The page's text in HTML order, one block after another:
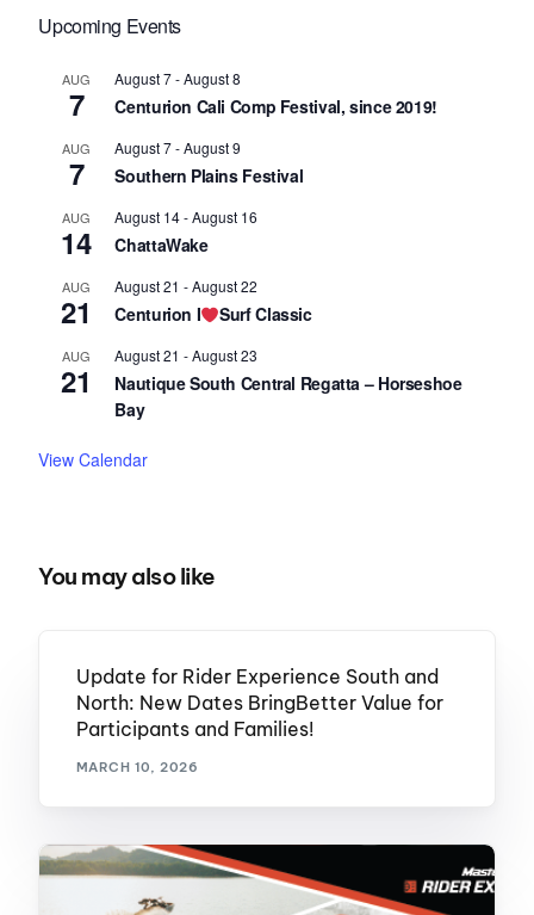
Upcoming Events
AUG
7
August 7-August 8
Centurion Cali Comp Festival, since 2019!
AUG
7
August 7-August 9
Southern Plains Festival
AUG
14
August 14-August 16
ChattaWake
AUG
21
August 21 -August 22
Centurion I Surf Classic
AUG
21
August 21 -August 23
Nautique South Central Regatta – Horseshoe
Bay
View Calendar
You may also like
Update for Rider Experience South and
North: New Dates BringBetter Value for
Participants and Families!
MARCH 10, 2026